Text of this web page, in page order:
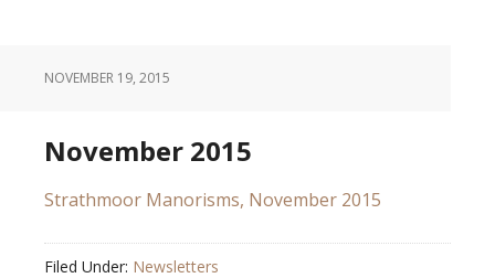
NOVEMBER 19, 2015
November 2015
Strathmoor Manorisms, November 2015
Filed Under: Newsletters